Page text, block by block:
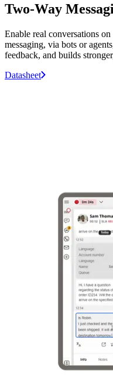
Two-Way
Enable real conversations
messaging, via bots or
feedback, and builds
Datasheet